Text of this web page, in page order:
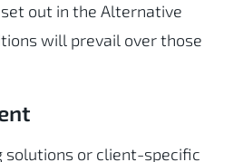
out in the Alternative
will prevail over those
solutions or client-specific